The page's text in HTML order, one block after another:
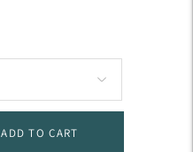
ADD TO CART